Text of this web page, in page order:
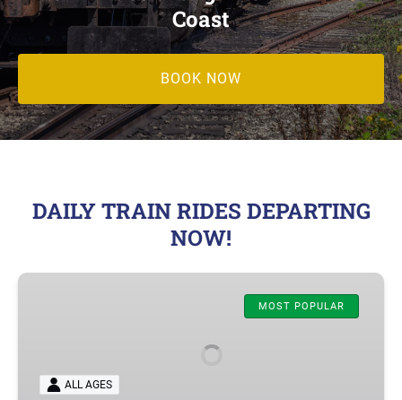
Coast
BOOK NOW
DAILY TRAIN RIDES DEPARTING
NOW!
Oregon
Beach
MOST POPULAR
ALL AGES